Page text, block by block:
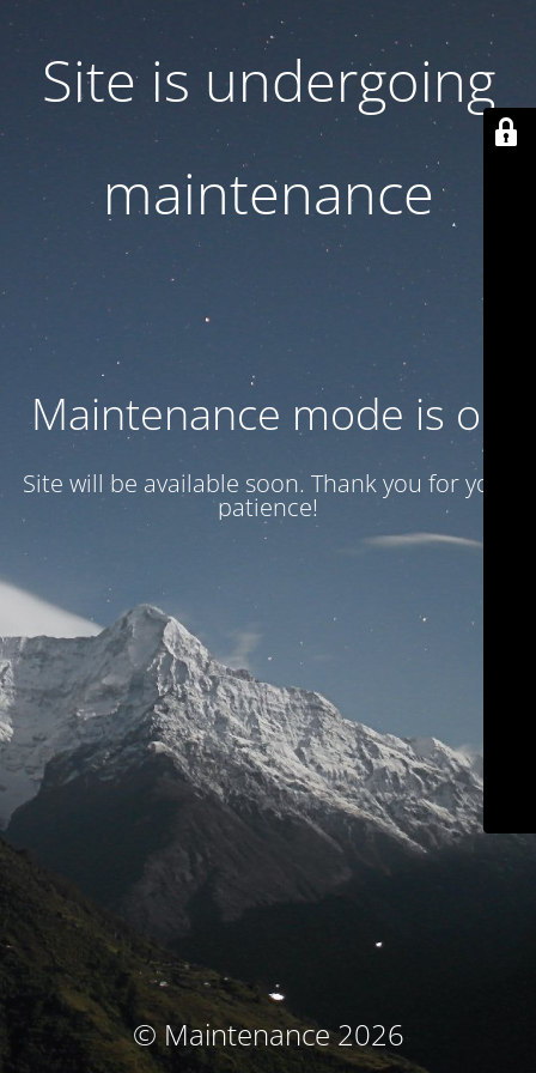
Site is undergoing
maintenance
Maintenance mode is on
Site will be available soon. Thank you for your
patience!
© Maintenance 2026